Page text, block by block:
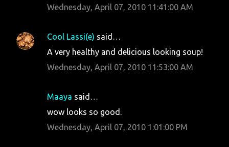
Wednesday, April 07, 2010 11:41:00 AM
Cool Lassi(e) said…
A very healthy and delicious looking soup!
Wednesday, April 07, 2010 11:53:00 AM
Maaya said…
wow looks so good.
Wednesday, April 07, 2010 1:01:00 PM